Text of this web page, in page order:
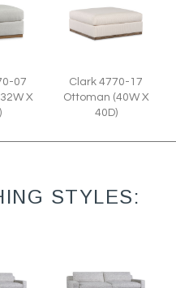
07
X
Clark 4770-17
Ottoman (40W X
40D)
STYLES: